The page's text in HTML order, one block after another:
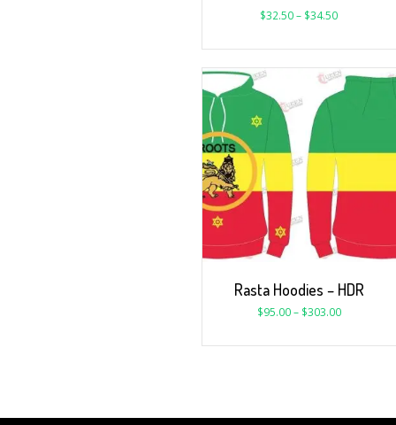
$32.50– $34.50
Rasta Hoodies – HDR
$95.00– $303.00